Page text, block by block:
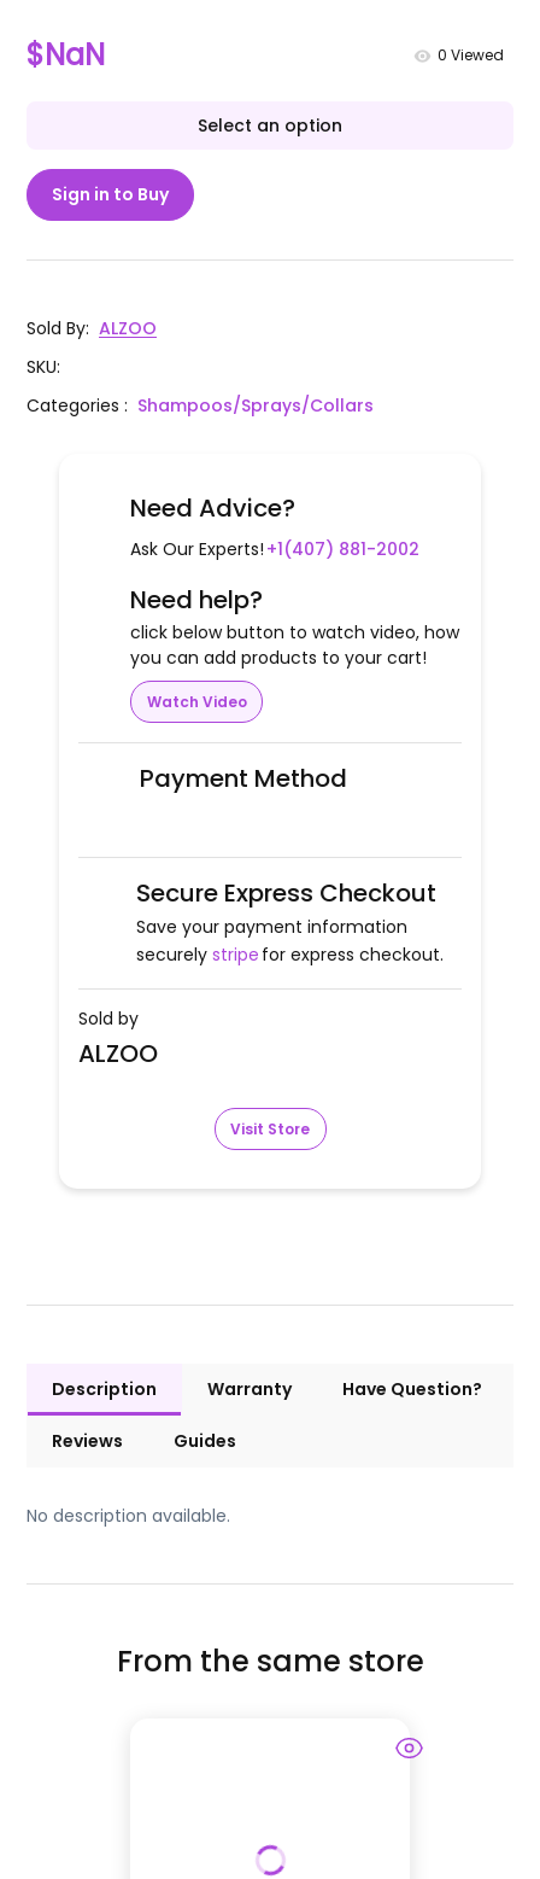
$NaN 0 Viewed
Select an option
Sign in to Buy
Sold By: ALZOO
SKU:
Categories: Shampoos/Sprays/Collars
Need Advice?
Ask Our Experts! +1(407) 881-2002
Need help?
click below button to watch video, how
you can add products to your cart!
Watch Video
Payment Method
Secure Express Checkout
Save your payment information
securely stripe for express checkout.
Sold by
ALZOO
Visit Store
Description Warranty Have Question?
Reviews Guides
No description available.
From the same store